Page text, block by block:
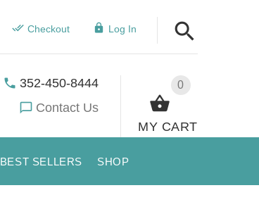
Checkout Log In
0
MY CART
352-450-8444
Contact Us
BEST SELLERS SHOP